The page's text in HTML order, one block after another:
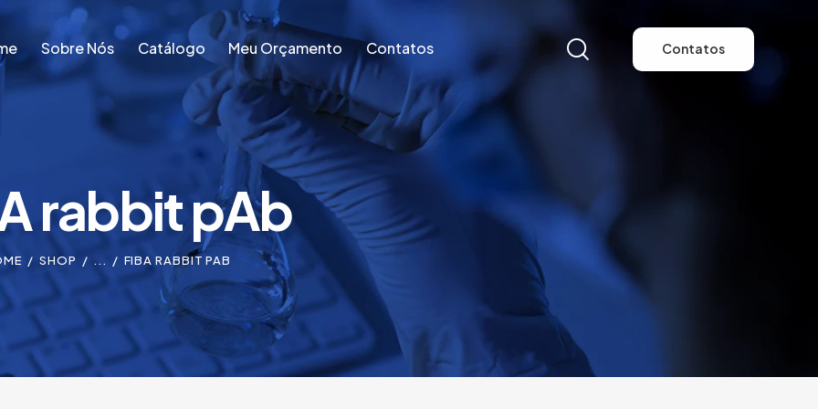
Sobre Nós Catálogo Meu Orçamento Contatos Contatos
Sobre Nós Catálogo Meu Orçamento Contatos
rabbit pAb
SHOP ... FIBA RABBIT PAB